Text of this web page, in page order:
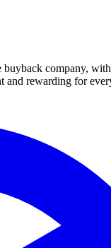
company, with
and rewarding for